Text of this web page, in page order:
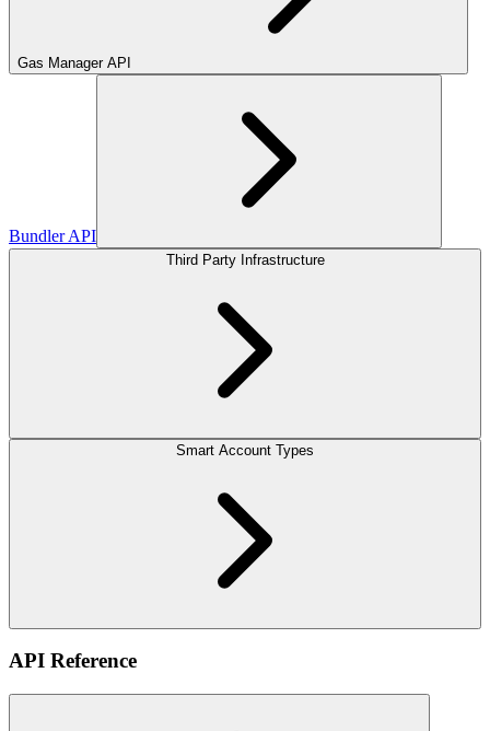
Gas Manager API
Bundler API
Third Party Infrastructure
Smart Account Types
API Reference